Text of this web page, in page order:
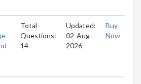
Total
Questions:
14
Updated:
02-Aug-
2026
Buy
Now